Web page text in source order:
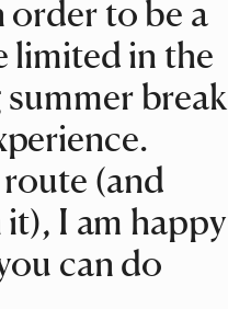
to be a
limited in the
break
(and
I am happy
can do